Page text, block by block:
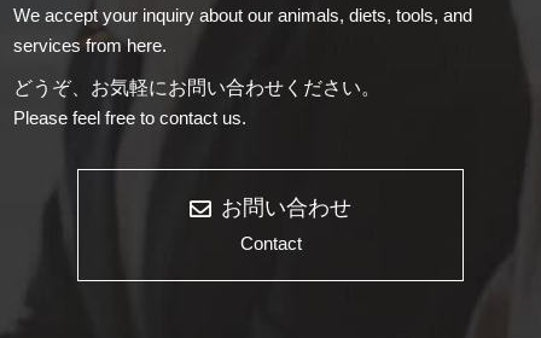
We accept your inquiry about our animals, diets, tools, and
services from here.
どうぞ、お気軽にお問い合わせください。
Please feel free to contact us.
お問い合わせ
Contact